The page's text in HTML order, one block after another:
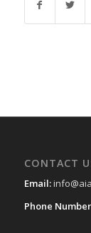
CONTACT
Email:
Phone